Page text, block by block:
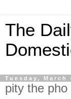
The
Tuesday, March
pity the pho